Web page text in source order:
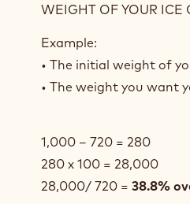
WEIGHT OF YOUR ICE
Example:
• The initial weight of
• The weight you want
1,000 – 720 = 280
280 x 100 = 28,000
28,000/ 720 = 38.8%